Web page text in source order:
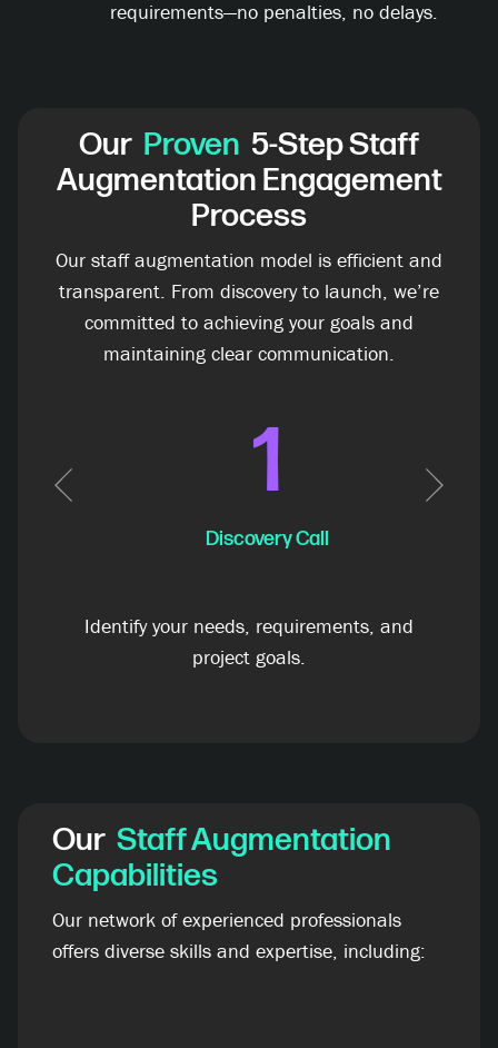
requirements—no penalties, no delays.
Our Proven 5-Step Staff
Augmentation Engagement
Process
Our staff augmentation model is efficient and
transparent. From discovery to launch, we’re
committed to achieving your goals and
maintaining clear communication.
1
Discovery Call
Identify your needs, requirements, and
project goals.
Our Staff Augmentation
Capabilities
Our network of experienced professionals
offers diverse skills and expertise, including: